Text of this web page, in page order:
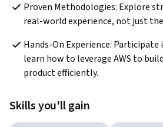
Proven Methodologies: Explore
real-world experience, not just
Hands-On Experience:
learn how to leverage AWS to
product efficiently.
Skills you'll gain